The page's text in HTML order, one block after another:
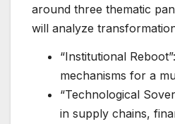
around three thematic
will analyze
“Institutional
mechanisms for a
“Technological
in supply chains,